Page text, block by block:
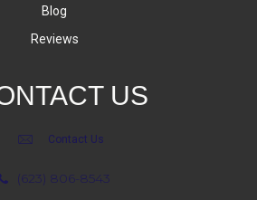
Blog
Reviews
US
Contact Us
(623) 806-8543